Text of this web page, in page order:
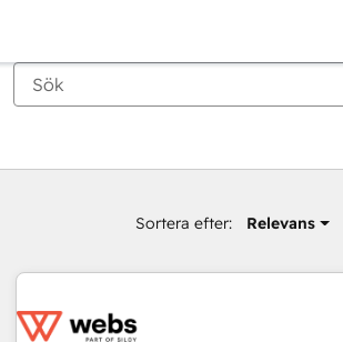
Sortera efter: Relevans